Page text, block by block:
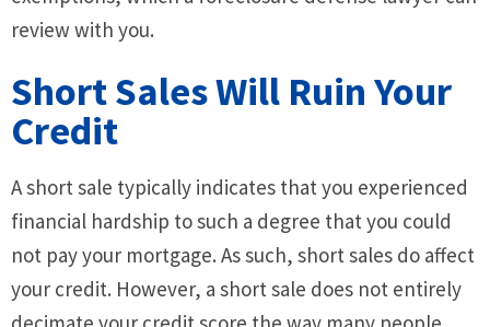
review with you.
Short Sales Will Ruin Your
Credit
A short sale typically indicates that you experienced
financial hardship to such a degree that you could
not pay your mortgage. As such, short sales do affect
your credit. However, a short sale does not entirely